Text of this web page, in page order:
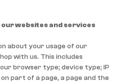
websites and services
about your usage of our
with us. This includes
browser type; device type; IP
part of a page, a page and the